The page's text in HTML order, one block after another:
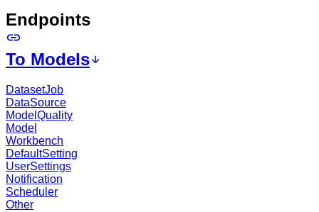
Endpoints
To Models
DatasetJob
DataSource
ModelQuality
Model
Workbench
DefaultSetting
UserSettings
Notification
Scheduler
Other